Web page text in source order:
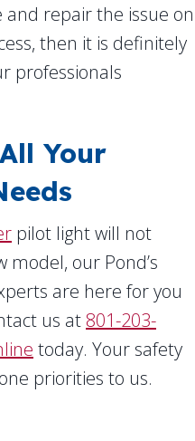
repair the issue on
then it is definitely
professionals
Your
pilot light will not
model, our Pond’s
are here for you
us at 801-203-
today. Your safety
priorities to us.